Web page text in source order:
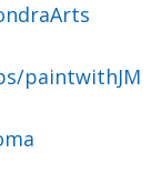
paintwithJM